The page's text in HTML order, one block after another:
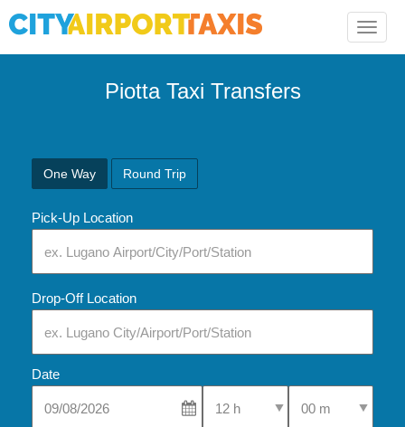
Toggle
Piotta Taxi Transfers
One Way Round Trip
Pick-Up Location
Drop-Off Location
Date
Select Pick-Up TimeSelect Pick-Up